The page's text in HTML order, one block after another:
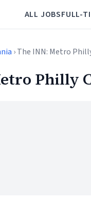
ALL JOBSFULL-
› The INN: Metro
Philly